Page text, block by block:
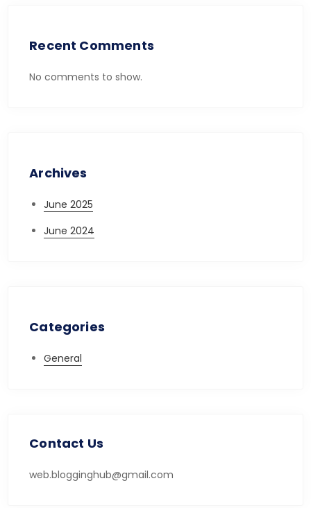
Recent Comments
No comments to show.
Archives
June 2025
June 2024
Categories
General
Contact Us
web.blogginghub@gmail.com